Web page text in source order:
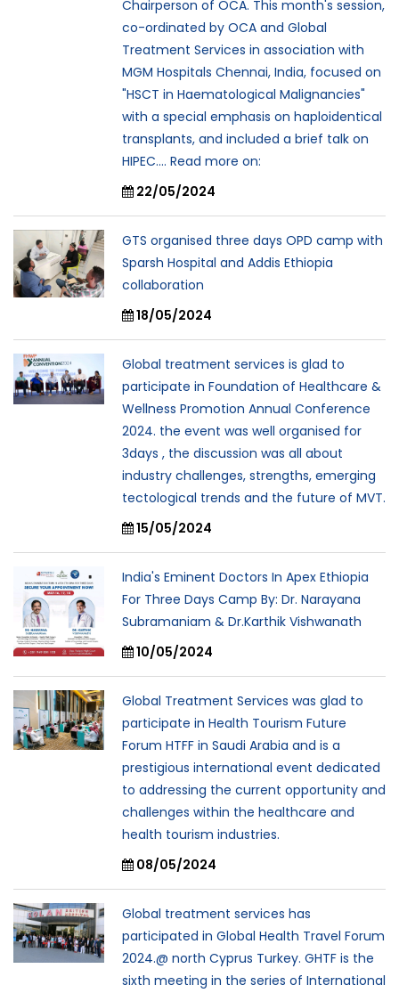
Chairperson of OCA. This month's session,
co-ordinated by OCA and Global
Treatment Services in association with
MGM Hospitals Chennai, India, focused on
"HSCT in Haematological Malignancies"
with a special emphasis on haploidentical
transplants, and included a brief talk on
HIPEC.... Read more on:
22/05/2024
GTS organised three days OPD camp with
Sparsh Hospital and Addis Ethiopia
collaboration
18/05/2024
Global treatment services is glad to
participate in Foundation of Healthcare &
Wellness Promotion Annual Conference
2024. the event was well organised for
3days , the discussion was all about
industry challenges, strengths, emerging
tectological trends and the future of MVT.
15/05/2024
India's Eminent Doctors In Apex Ethiopia
For Three Days Camp By: Dr. Narayana
Subramaniam & Dr.Karthik Vishwanath
10/05/2024
Global Treatment Services was glad to
participate in Health Tourism Future
Forum HTFF in Saudi Arabia and is a
prestigious international event dedicated
to addressing the current opportunity and
challenges within the healthcare and
health tourism industries.
08/05/2024
Global treatment services has
participated in Global Health Travel Forum
2024.@ north Cyprus Turkey. GHTF is the
sixth meeting in the series of International